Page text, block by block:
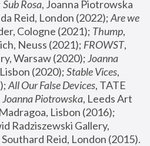
Sub Rosa, Joanna Piotrowska
Reid, London (2022); Are we
Cologne (2021); Thump,
Neuss (2021); FROWST,
Warsaw (2020); Joanna
(2020); Stable Vices,
All Our False Devices, TATE
Joanna Piotrowska, Leeds Art
Lisbon (2016);
Radziszewski Gallery,